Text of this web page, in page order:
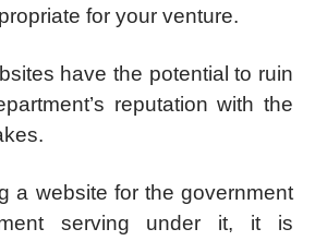
for your venture.
have the potential to ruin
reputation with the
a website for the government
serving under it, it is